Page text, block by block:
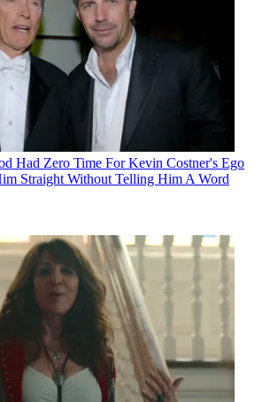
Had Zero Time For Kevin Costner's Ego
Straight Without Telling Him A Word